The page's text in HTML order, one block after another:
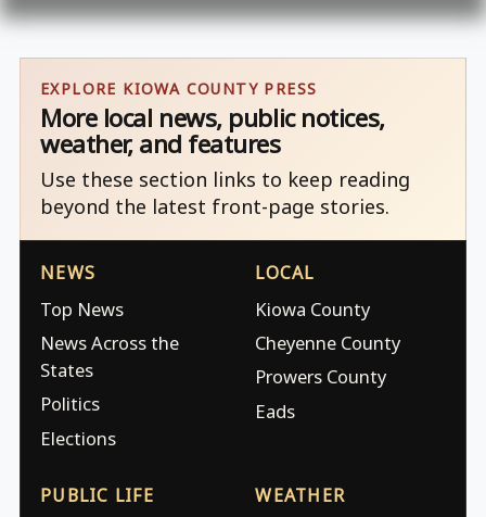
EXPLORE KIOWA COUNTY PRESS
More local news, public notices,
weather, and features
Use these section links to keep reading
beyond the latest front-page stories.
NEWS
Top News
News Across the
States
Politics
Elections
LOCAL
Kiowa County
Cheyenne County
Prowers County
Eads
PUBLIC LIFE WEATHER